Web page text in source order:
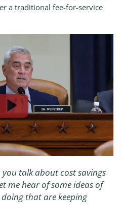
a traditional fee-for-service
you talk about cost savings
me hear of some ideas of
that are keeping